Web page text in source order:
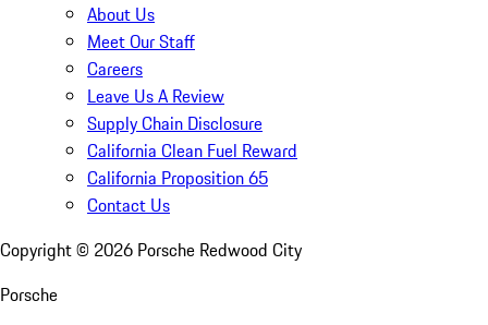
About Us
Meet Our Staff
Careers
Leave Us A Review
Supply Chain Disclosure
California Clean Fuel Reward
California Proposition 65
Contact Us
Copyright © 2026 Porsche Redwood City
Porsche